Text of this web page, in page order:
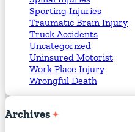
Sporting Injuries
Traumatic Brain Injury
Truck Accidents
Uncategorized
Uninsured Motorist
Work Place Injury
Wrongful Death
Archives